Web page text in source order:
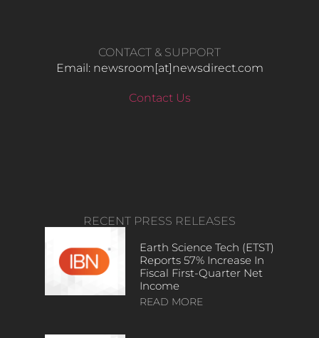
CONTACT & SUPPORT
Email: newsroom[at]newsdirect.com
Contact Us
RECENT PRESS RELEASES
Earth Science Tech (ETST)
Reports 57% Increase In
Fiscal First-Quarter Net
Income
READ MORE